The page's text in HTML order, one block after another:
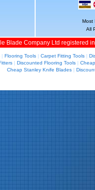
Most
All
Blade Company Ltd registered
| Flooring Tools| Carpet Fitting Tools|
| Discounted Flooring Tools|
Cheap Stanley Knife Blades |